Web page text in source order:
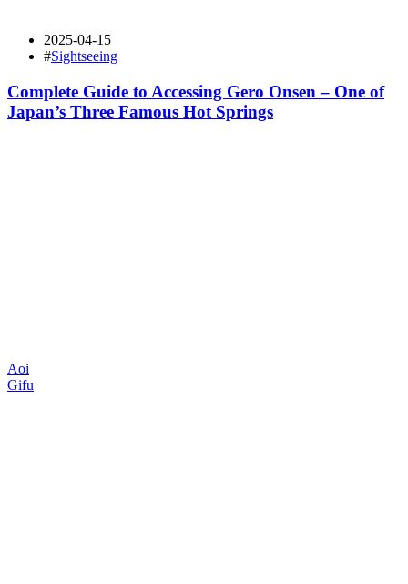
2025-04-15
#Sightseeing
Complete Guide to Accessing Gero Onsen – One of
Japan’s Three Famous Hot Springs
Aoi
Gifu